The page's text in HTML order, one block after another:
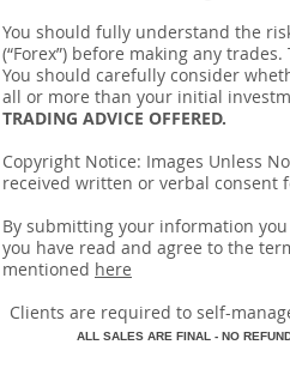
You should fully understand the
(“Forex”) before making any
You should carefully consider
all or more than your initial
TRADING ADVICE OFFERED.
Copyright Notice: Images Unless
received written or verbal consent
By submitting your information
you have read and agree to the
mentioned here
​Clients are required to self-
ALL SALES ARE FINAL - NO